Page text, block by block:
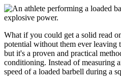
What if you could get a solid read
potential without them ever leaving
but it's a proven and practical
conditioning. Instead of measuring
speed of a loaded barbell during a